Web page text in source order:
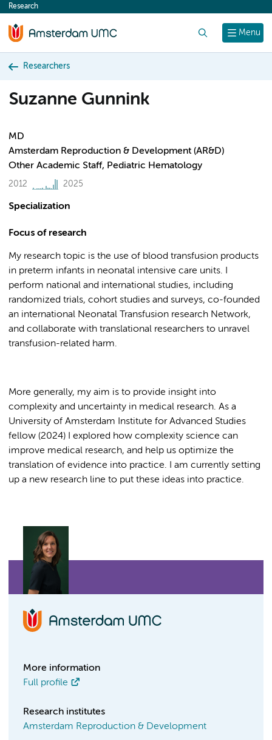
content
Menu
Research
Researchers
Suzanne Gunnink
MD
Amsterdam Reproduction & Development (AR&D)
Other Academic Staff, Pediatric Hematology
2012 2025
Specialization
Focus of research
My research topic is the use of blood transfusion products
in preterm infants in neonatal intensive care units. I
perform national and international studies, including
randomized trials, cohort studies and surveys, co-founded
an international Neonatal Transfusion research Network,
and collaborate with translational researchers to unravel
transfusion-related harm.
More generally, my aim is to provide insight into
complexity and uncertainty in medical research. As a
University of Amsterdam Institute for Advanced Studies
fellow (2024) I explored how complexity science can
improve medical research, and help us optimize the
translation of evidence into practice. I am currently setting
up a new research line to put these ideas into practice.
More information
Full profile
Research institutes
Amsterdam Reproduction & Development